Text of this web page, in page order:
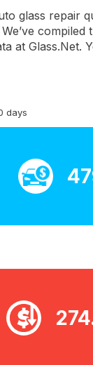
glass repair
at Glass.Net.
days